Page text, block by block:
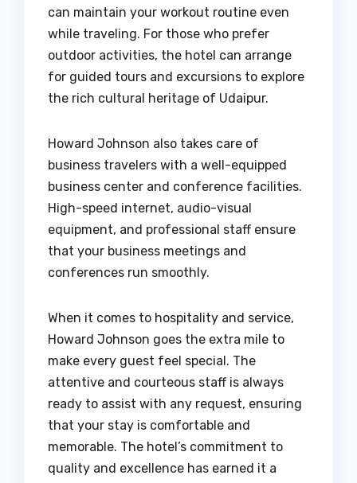
can maintain your workout routine even
while traveling. For those who prefer
outdoor activities, the hotel can arrange
for guided tours and excursions to explore
the rich cultural heritage of Udaipur.
Howard Johnson also takes care of
business travelers with a well-equipped
business center and conference facilities.
High-speed internet, audio-visual
equipment, and professional staff ensure
that your business meetings and
conferences run smoothly.
When it comes to hospitality and service,
Howard Johnson goes the extra mile to
make every guest feel special. The
attentive and courteous staff is always
ready to assist with any request, ensuring
that your stay is comfortable and
memorable. The hotel’s commitment to
quality and excellence has earned it a